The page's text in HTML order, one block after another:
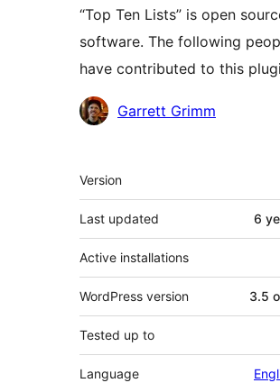
“Top Ten Lists” is open
software. The following
have contributed to this
Contributors
Garrett Grimm
Meta
Version
Last updated 6
Active installations
WordPress version 3.5
Tested up to
Language